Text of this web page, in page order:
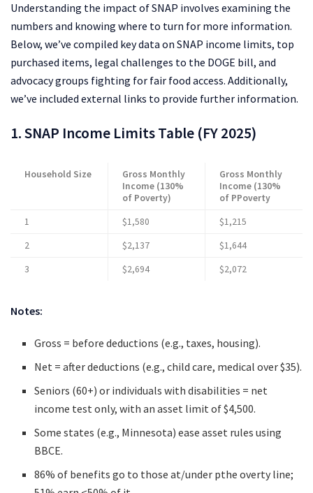
Understanding the impact of SNAP involves examining the
numbers and knowing where to turn for more information.
Below, we’ve compiled key data on SNAP income limits, top
purchased items, legal challenges to the DOGE bill, and
advocacy groups fighting for fair food access. Additionally,
we’ve included external links to provide further information.
1. SNAP Income Limits Table (FY 2025)
Household Size
Gross Monthly
Income (130%
of Poverty)
Gross Monthly
Income (130%
of PPoverty
1
$1,580
$1,215
2
$2,137
$1,644
3
$2,694 $2,072
Notes:
Gross = before deductions (e.g., taxes, housing).
Net = after deductions (e.g., child care, medical over $35).
Seniors (60+) or individuals with disabilities = net
income test only, with an asset limit of $4,500.
Some states (e.g., Minnesota) ease asset rules using
BBCE.
86% of benefits go to those at/under pthe overty line;